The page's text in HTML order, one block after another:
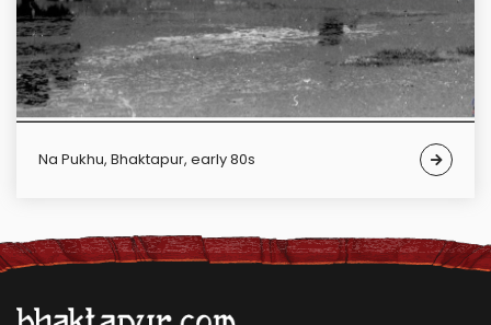
Na Pukhu, Bhaktapur, early 80s